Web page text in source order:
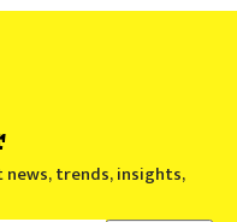
trends, insights,